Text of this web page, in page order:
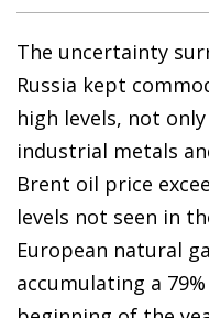
The uncertainty
Russia kept
high levels, not
industrial metals
Brent oil price
levels not seen in
European natural
accumulating a